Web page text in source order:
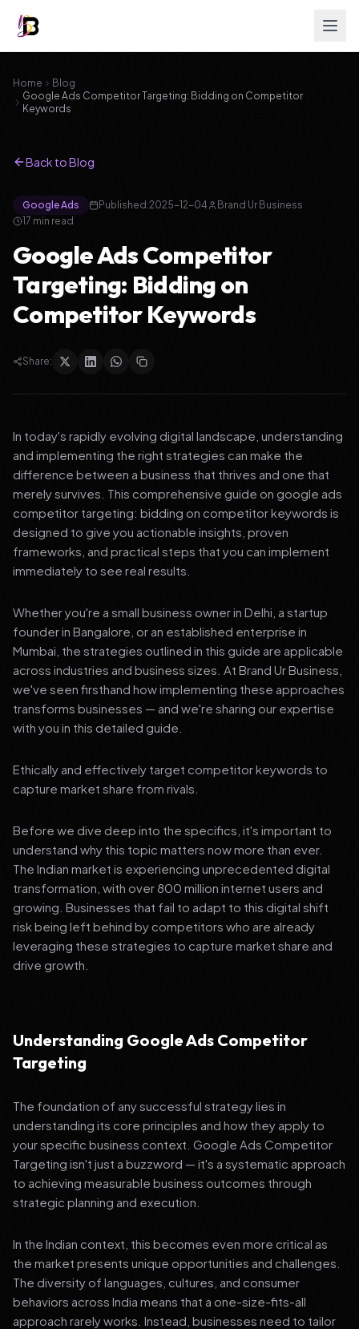
Home
Blog
Google Ads Competitor Targeting: Bidding on Competitor
Keywords
Back to Blog
Google Ads Published:2025-12-04
Brand Ur Business
17 min read
Google Ads Competitor
Targeting: Bidding on
Competitor Keywords
Share:
In today's rapidly evolving digital landscape, understanding
and implementing the right strategies can make the
difference between a business that thrives and one that
merely survives. This comprehensive guide on google ads
competitor targeting: bidding on competitor keywords is
designed to give you actionable insights, proven
frameworks, and practical steps that you can implement
immediately to see real results.
Whether you're a small business owner in Delhi, a startup
founder in Bangalore, or an established enterprise in
Mumbai, the strategies outlined in this guide are applicable
across industries and business sizes. At Brand Ur Business,
we've seen firsthand how implementing these approaches
transforms businesses — and we're sharing our expertise
with you in this detailed guide.
Ethically and effectively target competitor keywords to
capture market share from rivals.
Before we dive deep into the specifics, it's important to
understand why this topic matters now more than ever.
The Indian market is experiencing unprecedented digital
transformation, with over 800 million internet users and
growing. Businesses that fail to adapt to this digital shift
risk being left behind by competitors who are already
leveraging these strategies to capture market share and
drive growth.
Understanding Google Ads Competitor
Targeting
The foundation of any successful strategy lies in
understanding its core principles and how they apply to
your specific business context. Google Ads Competitor
Targeting isn't just a buzzword — it's a systematic approach
to achieving measurable business outcomes through
strategic planning and execution.
In the Indian context, this becomes even more critical as
the market presents unique opportunities and challenges.
The diversity of languages, cultures, and consumer
behaviors across India means that a one-size-fits-all
approach rarely works. Instead, businesses need to tailor